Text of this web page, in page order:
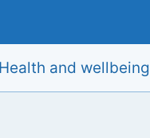
and wellbeing